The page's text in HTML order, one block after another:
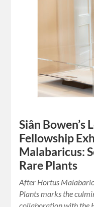
Siân Bowen’s
Fellowship
Malabaricus:
Rare Plants
After Hortus
Plants marks the